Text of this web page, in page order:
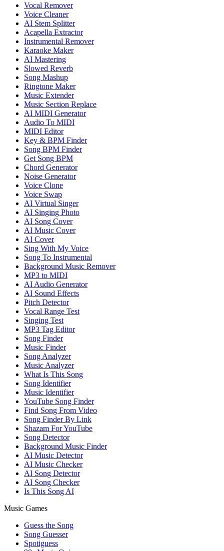
Vocal Remover
Voice Cleaner
AI Stem Splitter
Acapella Extractor
Instrumental Remover
Karaoke Maker
AI Mastering
Slowed Reverb
Song Mashup
Ringtone Maker
Music Extender
Music Section Replace
AI MIDI Generator
Audio To MIDI
MIDI Editor
Key & BPM Finder
Song BPM Finder
Get Song BPM
Chord Generator
Noise Generator
Voice Clone
Voice Swap
AI Virtual Singer
AI Singing Photo
AI Song Cover
AI Music Cover
AI Cover
Sing With My Voice
Song To Instrumental
Background Music Remover
MP3 to MIDI
AI Audio Generator
AI Sound Effects
Pitch Detector
Vocal Range Test
Singing Test
MP3 Tag Editor
Song Finder
Music Finder
Song Analyzer
Music Analyzer
What Is This Song
Song Identifier
Music Identifier
YouTube Song Finder
Find Song From Video
Song Finder By Link
Shazam For YouTube
Song Detector
Background Music Finder
AI Music Detector
AI Music Checker
AI Song Detector
AI Song Checker
Is This Song AI
Music Games
Guess the Song
Song Guesser
Spotiguess